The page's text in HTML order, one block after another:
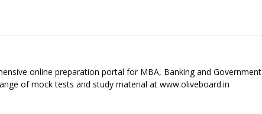
online preparation portal for MBA, Banking and Government
of mock tests and study material at www.oliveboard.in